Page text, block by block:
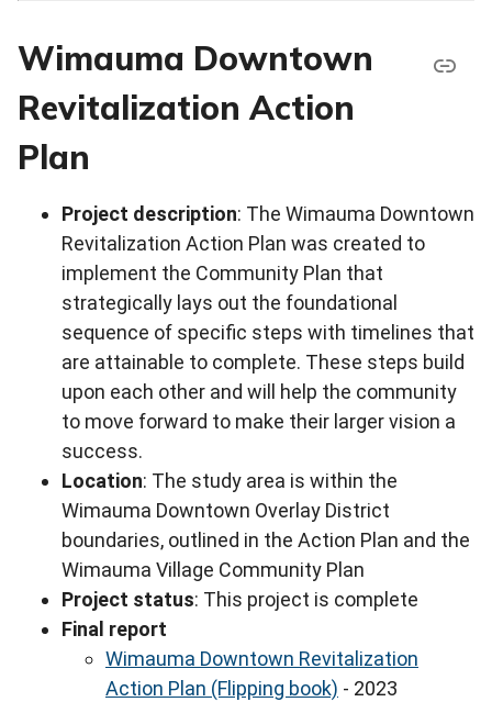
Wimauma Downtown
Revitalization Action
Plan
Project description: The Wimauma Downtown
Revitalization Action Plan was created to
implement the Community Plan that
strategically lays out the foundational
sequence of specific steps with timelines that
are attainable to complete. These steps build
upon each other and will help the community
to move forward to make their larger vision a
success.
Location: The study area is within the
Wimauma Downtown Overlay District
boundaries, outlined in the Action Plan and the
Wimauma Village Community Plan
Project status: This project is complete
Final report
Wimauma Downtown Revitalization
Action Plan (Flipping book) - 2023